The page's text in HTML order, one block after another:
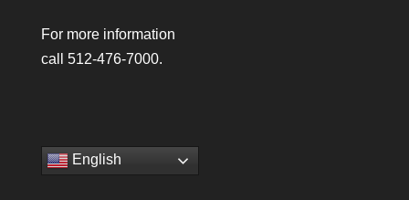
For more information
call 512-476-7000.
English